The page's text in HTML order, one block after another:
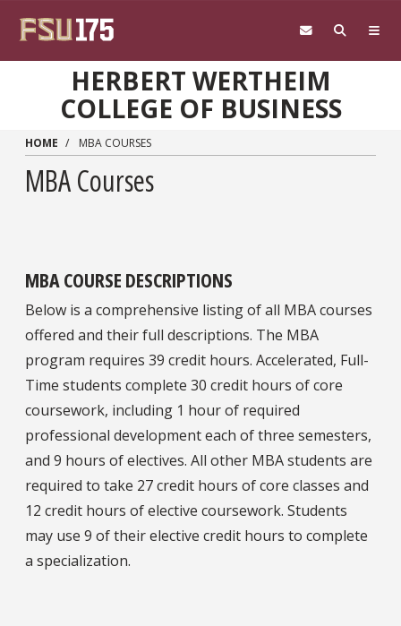
HERBERT WERTHEIM
COLLEGE OF BUSINESS
HOME MBA COURSES
MBA Courses
MBA COURSE DESCRIPTIONS
Below is a comprehensive listing of all MBA courses
offered and their full descriptions. The MBA
program requires 39 credit hours. Accelerated, Full-
Time students complete 30 credit hours of core
coursework, including 1 hour of required
professional development each of three semesters,
and 9 hours of electives. All other MBA students are
required to take 27 credit hours of core classes and
12 credit hours of elective coursework. Students
may use 9 of their elective credit hours to complete
a specialization.